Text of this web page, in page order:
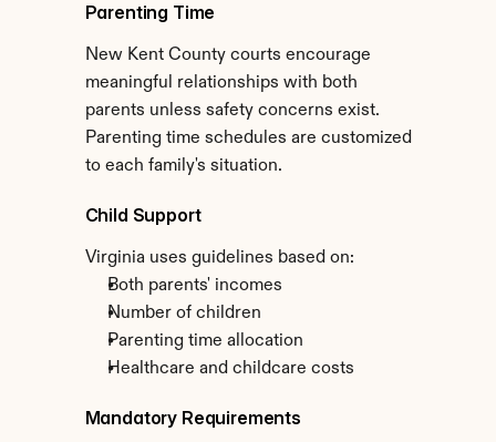
Parenting Time
New Kent County courts encourage
meaningful relationships with both
parents unless safety concerns exist.
Parenting time schedules are customized
to each family's situation.
Child Support
Virginia uses guidelines based on:
Both parents' incomes
Number of children
Parenting time allocation
Healthcare and childcare costs
Mandatory Requirements